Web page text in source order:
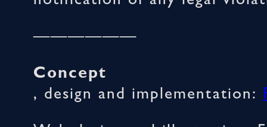
——————
Concept
, design and implementation: